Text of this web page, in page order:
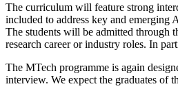
The curriculum will feature strong
included to address key and emerging
The students will be admitted through
research career or industry roles. In
The MTech programme is again
interview. We expect the graduates of